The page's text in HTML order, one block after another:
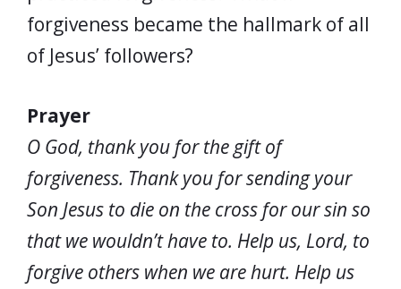
forgiveness became the hallmark of all
of Jesus’ followers?
Prayer
O God, thank you for the gift of
forgiveness. Thank you for sending your
Son Jesus to die on the cross for our sin so
that we wouldn’t have to. Help us, Lord, to
forgive others when we are hurt. Help us